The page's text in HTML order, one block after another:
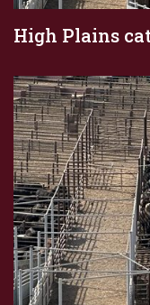
High Plains